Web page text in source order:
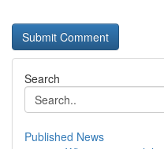
Search
Published News